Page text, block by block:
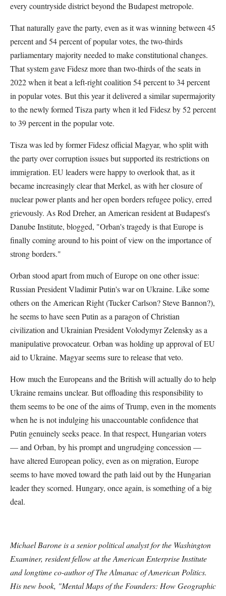
every countryside district beyond the Budapest metropole.
That naturally gave the party, even as it was winning between 45
percent and 54 percent of popular votes, the two-thirds
parliamentary majority needed to make constitutional changes.
That system gave Fidesz more than two-thirds of the seats in
2022 when it beat a left-right coalition 54 percent to 34 percent
in popular votes. But this year it delivered a similar supermajority
to the newly formed Tisza party when it led Fidesz by 52 percent
to 39 percent in the popular vote.
Tisza was led by former Fidesz official Magyar, who split with
the party over corruption issues but supported its restrictions on
immigration. EU leaders were happy to overlook that, as it
became increasingly clear that Merkel, as with her closure of
nuclear power plants and her open borders refugee policy, erred
grievously. As Rod Dreher, an American resident at Budapest's
Danube Institute, blogged, "Orban's tragedy is that Europe is
finally coming around to his point of view on the importance of
strong borders."
Orban stood apart from much of Europe on one other issue:
Russian President Vladimir Putin's war on Ukraine. Like some
others on the American Right (Tucker Carlson? Steve Bannon?),
he seems to have seen Putin as a paragon of Christian
civilization and Ukrainian President Volodymyr Zelensky as a
manipulative provocateur. Orban was holding up approval of EU
aid to Ukraine. Magyar seems sure to release that veto.
How much the Europeans and the British will actually do to help
Ukraine remains unclear. But offloading this responsibility to
them seems to be one of the aims of Trump, even in the moments
when he is not indulging his unaccountable confidence that
Putin genuinely seeks peace. In that respect, Hungarian voters
— and Orban, by his prompt and ungrudging concession —
have altered European policy, even as on migration, Europe
seems to have moved toward the path laid out by the Hungarian
leader they scorned. Hungary, once again, is something of a big
deal.
Michael Barone is a senior political analyst for the Washington
Examiner, resident fellow at the American Enterprise Institute
and longtime co-author of The Almanac of American Politics.
His new book, "Mental Maps of the Founders: How Geographic